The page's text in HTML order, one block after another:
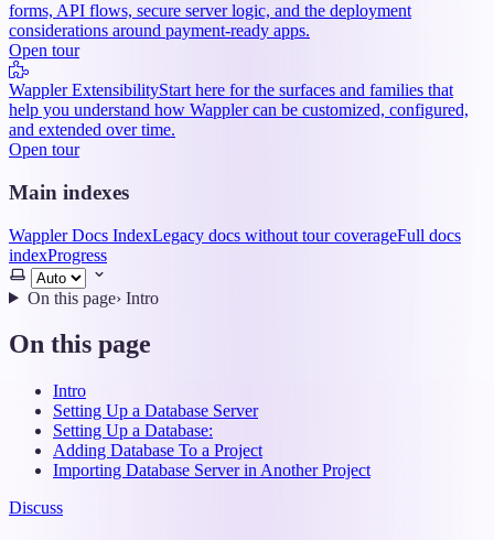
forms, API flows, secure server logic, and the deployment
considerations around payment-ready apps.
Open tour
Wappler ExtensibilityStart here for the surfaces and families that
help you understand how Wappler can be customized, configured,
and extended over time.
Open tour
Main indexes
Wappler Docs IndexLegacy docs without tour coverageFull docs
indexProgress
Select
themeOn this page›Intro
On this page
Intro
Setting Up a Database Server
Setting Up a Database:
Adding Database To a Project
Importing Database Server in Another Project
Discuss